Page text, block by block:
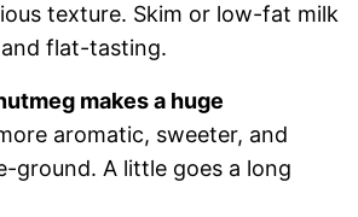
texture. Skim or low-fat milk
flat-tasting.
makes a huge
aromatic, sweeter, and
ground. A little goes a long